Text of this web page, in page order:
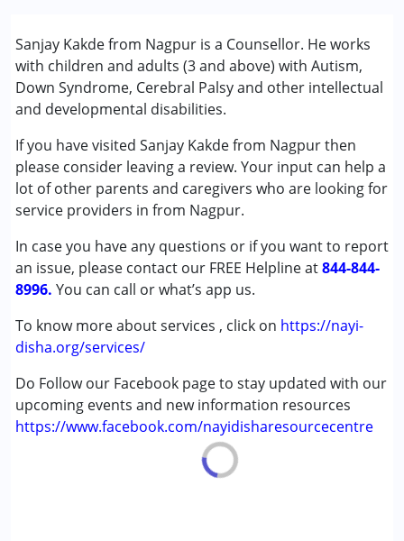
Sanjay Kakde from Nagpur is a Counsellor. He works
with children and adults (3 and above) with Autism,
Down Syndrome, Cerebral Palsy and other intellectual
and developmental disabilities.
If you have visited Sanjay Kakde from Nagpur then
please consider leaving a review. Your input can help a
lot of other parents and caregivers who are looking for
service providers in from Nagpur.
In case you have any questions or if you want to report
an issue, please contact our FREE Helpline at844-844-
8996. You can call or what’s app us.
To know more about services , click on https://nayi-
disha.org/services/
Do Follow our Facebook page to stay updated with our
upcoming events and new information resources
https://www.facebook.com/nayidisharesourcecentre
Counselling
Conditions Served :
Attention Deficit (Hyperactivity) Disorder
(ADD/ADHD)
Autism Spectrum Disorder (ASD)
Cerebral Palsy (CP)
Down Syndrome (DS)
Learning Disabilities (LD)
Undiagnosed
Age Group :0 - 5 years ,6 - 12 years ,13 - 17 years